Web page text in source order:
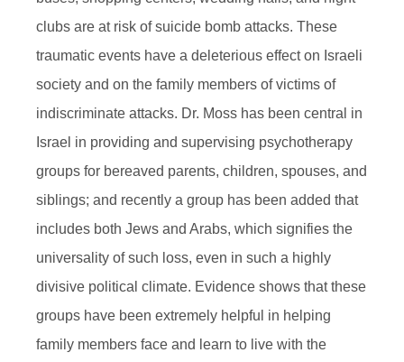
clubs are at risk of suicide bomb attacks. These
traumatic events have a deleterious effect on Israeli
society and on the family members of victims of
indiscriminate attacks. Dr. Moss has been central in
Israel in providing and supervising psychotherapy
groups for bereaved parents, children, spouses, and
siblings; and recently a group has been added that
includes both Jews and Arabs, which signifies the
universality of such loss, even in such a highly
divisive political climate. Evidence shows that these
groups have been extremely helpful in helping
family members face and learn to live with the